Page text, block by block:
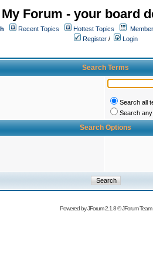
My Forum - your board
Recent Topics Hottest Topics
Register /
Login
Search Terms
Search all
Search
Search Options
Powered byJForum 2.1.8©JForum Team